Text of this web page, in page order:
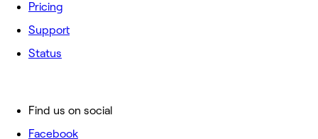
Pricing
Support
Status
Find us on social
Facebook